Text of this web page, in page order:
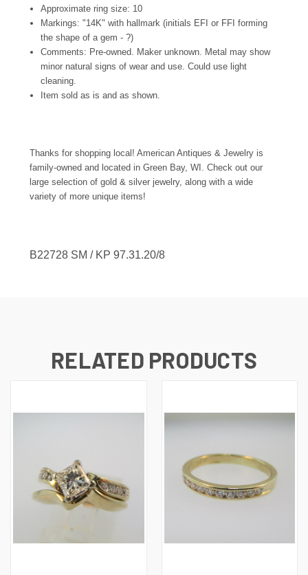
Approximate ring size: 10
Markings: "14K" with hallmark (initials EFI or FFI forming
the shape of a gem - ?)
Comments: Pre-owned. Maker unknown. Metal may show
minor natural signs of wear and use. Could use light
cleaning.
Item sold as is and as shown.
Thanks for shopping local! American Antiques & Jewelry is
family-owned and located in Green Bay, WI. Check out our
large selection of gold & silver jewelry, along with a wide
variety of more unique items!
B22728 SM / KP 97.31.20/8
RELATED PRODUCTS